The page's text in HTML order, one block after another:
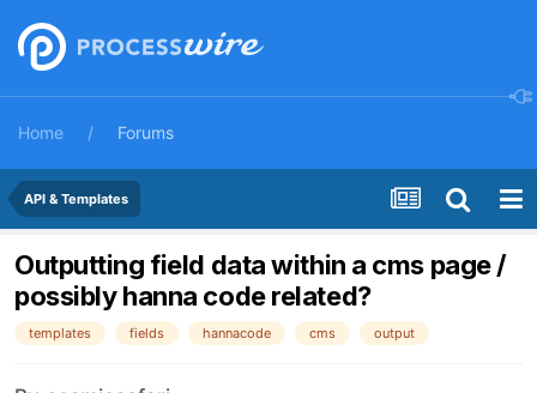
Home Forums
API & Templates
Outputting field data within a cms page /
possibly hanna code related?
templates fields hannacode cms output